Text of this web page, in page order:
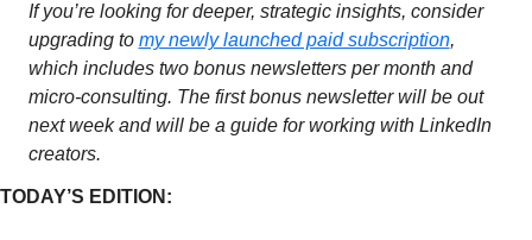
If you’re looking for deeper, strategic insights, consider
upgrading to my newly launched paid subscription,
which includes two bonus newsletters per month and
micro-consulting. The first bonus newsletter will be out
next week and will be a guide for working with LinkedIn
creators.
TODAY’S EDITION: